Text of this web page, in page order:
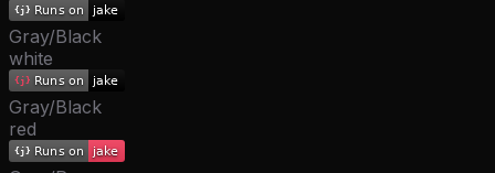
Gray/Black
white
Gray/Black
red